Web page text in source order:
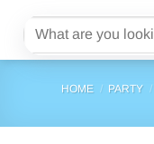
Search
HOME / PARTY /